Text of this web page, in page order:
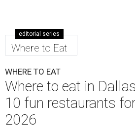
editorial series
Where to Eat
WHERE TO EAT
Where to eat in
10 fun restaurants
2026